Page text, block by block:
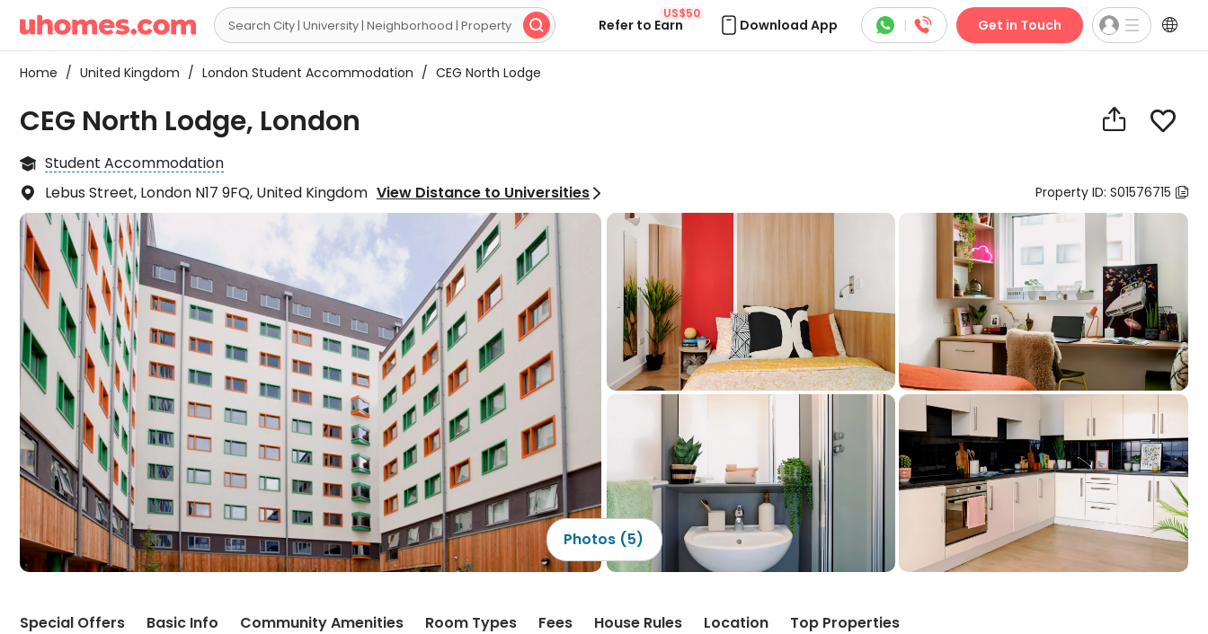
  Refer to Earn
US$50
Download App  |  Get in Touch 
Home / United Kingdom / London Student Accommodation / CEG North Lodge
CEG North Lodge, London  
 Student Accommodation
 Lebus Street, London N17 9FQ, United Kingdom View Distance to Universities  Property ID: S01576715 
Photos (5)
Special Offers Basic Info Community Amenities Room Types Fees House Rules Location Top Properties